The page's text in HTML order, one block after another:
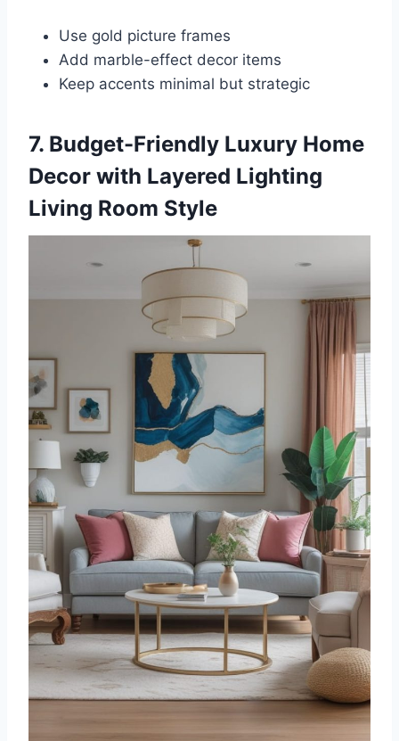
Use gold picture frames
Add marble-effect decor items
Keep accents minimal but strategic
7. Budget-Friendly Luxury Home
Decor with Layered Lighting
Living Room Style